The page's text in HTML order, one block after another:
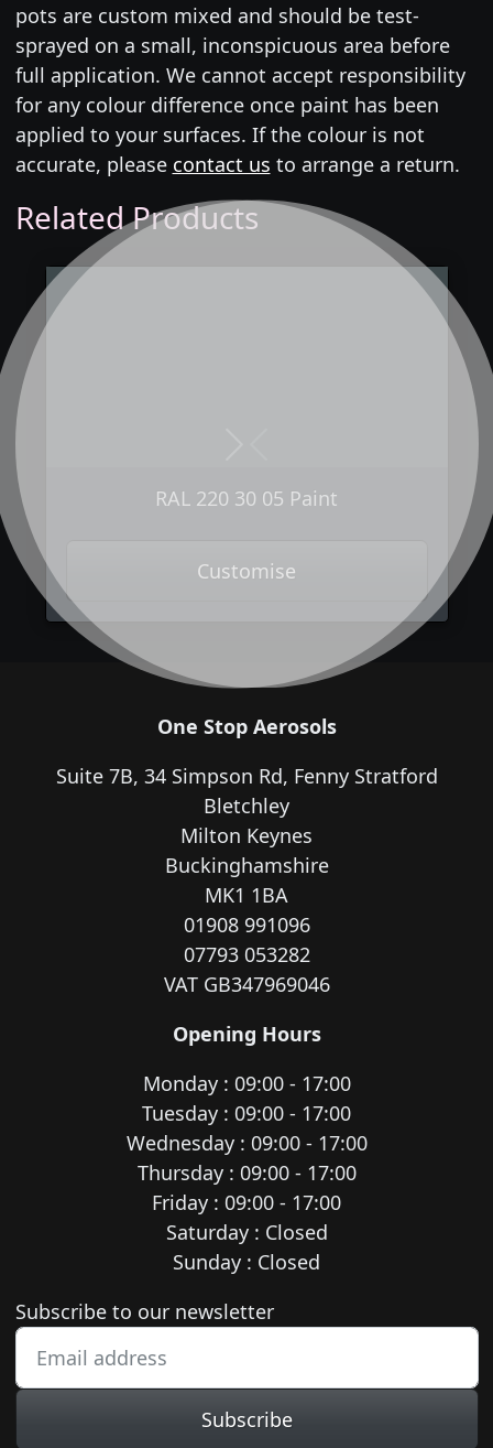
pots are custom mixed and should be test-
sprayed on a small, inconspicuous area before
full application. We cannot accept responsibility
for any colour difference once paint has been
applied to your surfaces. If the colour is not
accurate, please contact us to arrange a return.
Related Products
RAL 220 30 05 Paint
Customise
One Stop Aerosols
Suite 7B, 34 Simpson Rd, Fenny Stratford
Bletchley
Milton Keynes
Buckinghamshire
MK1 1BA
01908 991096
07793 053282
VAT GB347969046
Opening Hours
Monday : 09:00 - 17:00
Tuesday : 09:00 - 17:00
Wednesday : 09:00 - 17:00
Thursday : 09:00 - 17:00
Friday : 09:00 - 17:00
Saturday : Closed
Sunday : Closed
Newsletter subscription
Subscribe to our newsletter
Subscribe